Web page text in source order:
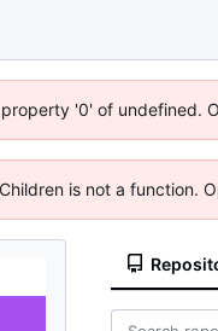
'0' of undefined.
is not a function.